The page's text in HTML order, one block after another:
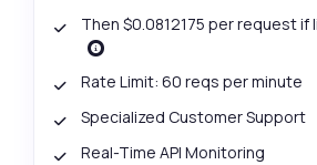
Then $0.0812175 per request if
Rate Limit: 60 reqs per minute
Specialized Customer Support
Real-Time API Monitoring